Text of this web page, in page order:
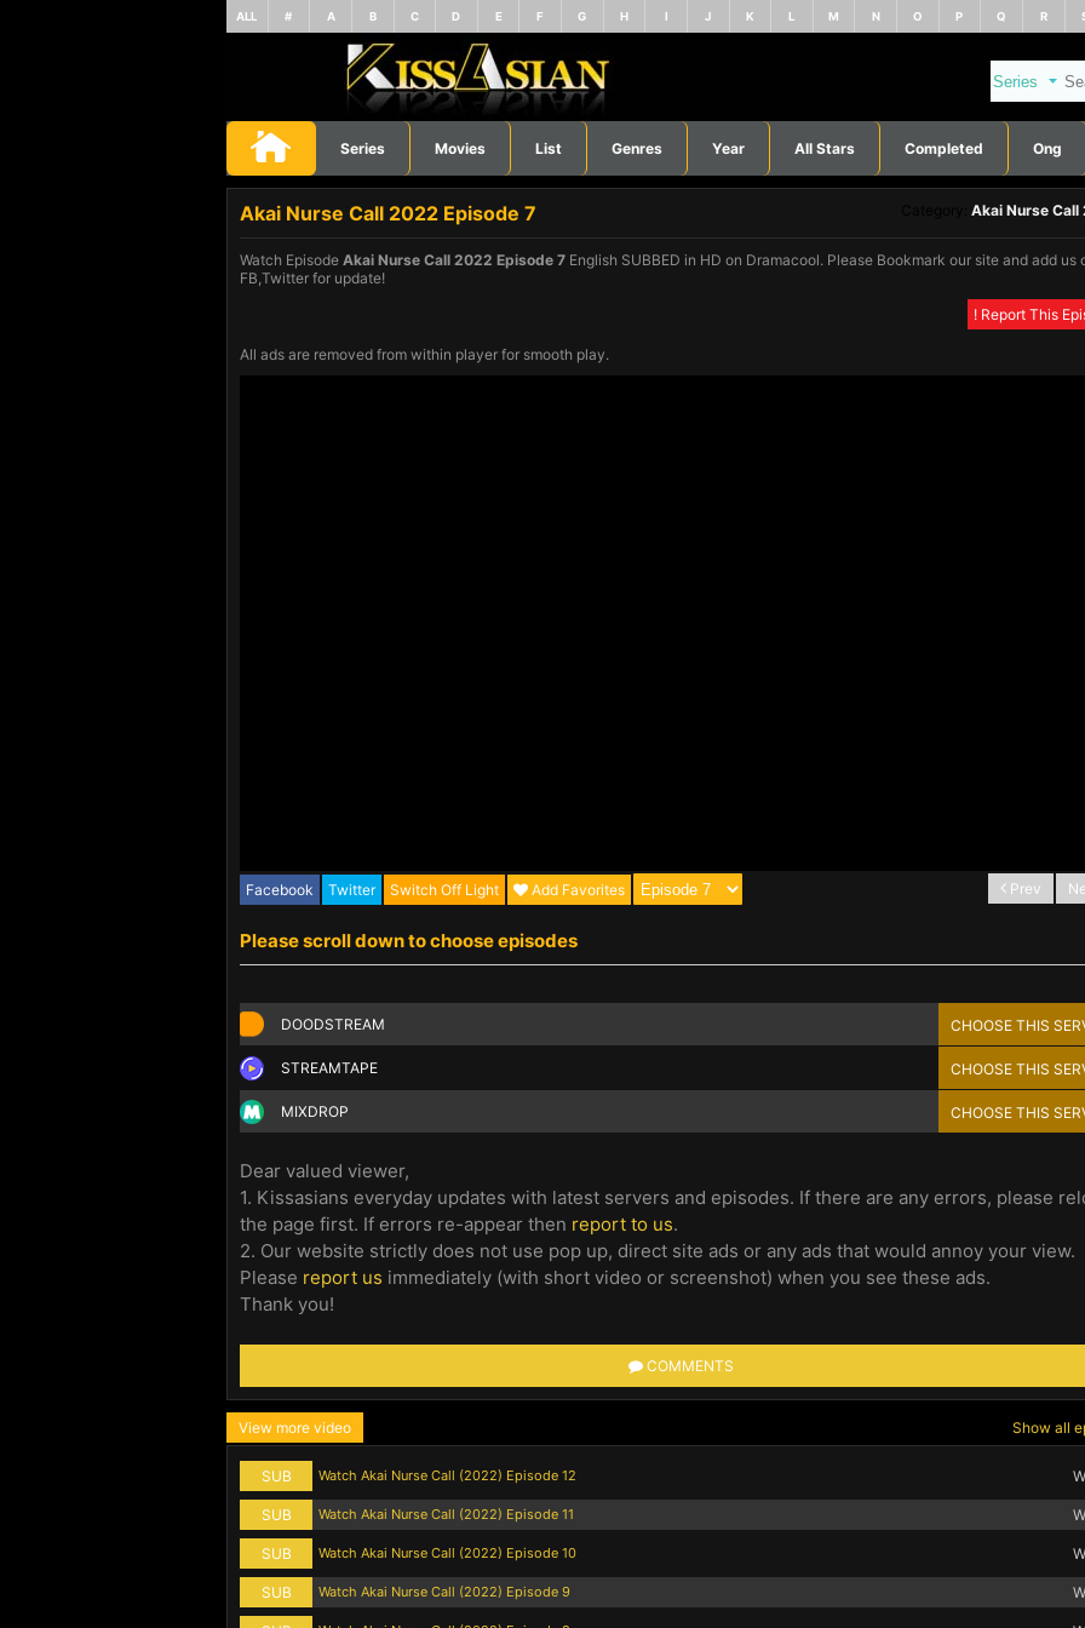
ALL # A B C D E F G H I J K L M N O P Q R
Series Movies List Genres Year All Stars Completed Ong
Akai Nurse Call 2022 Episode 7 Akai Nurse Call
Watch Episode Akai Nurse Call 2022 Episode 7 English SUBBED in HD on Dramacool. Please Bookmark our site and add us
FB,Twitter for update!
! Report This
All ads are removed from within player for smooth play.
Facebook Twitter Switch Off Light Add Favorites Prev
Please scroll down to choose episodes
DOODSTREAM CHOOSE THIS
STREAMTAPE CHOOSE THIS
MIXDROP CHOOSE THIS
Dear valued viewer,
1. Kissasians everyday updates with latest servers and episodes. If there are any errors, please
the page first. If errors re-appear then report to us.
2. Our website strictly does not use pop up, direct site ads or any ads that would annoy your view.
Please report us immediately (with short video or screenshot) when you see these ads.
Thank you!
COMMENTS
View more video Show all
SUB Watch Akai Nurse Call (2022) Episode 12
SUB Watch Akai Nurse Call (2022) Episode 11
SUB Watch Akai Nurse Call (2022) Episode 10
SUB Watch Akai Nurse Call (2022) Episode 9